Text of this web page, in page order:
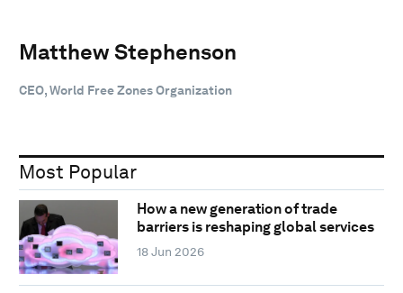
Matthew Stephenson
CEO, World Free Zones Organization
Most Popular
How a new generation of trade
barriers is reshaping global services
18 Jun 2026